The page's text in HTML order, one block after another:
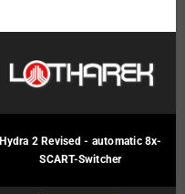
Hydra 2 Revised - automatic 8x-
SCART-Switcher